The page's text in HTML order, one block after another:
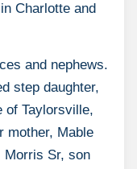
Charlotte and
and nephews.
step daughter,
of Taylorsville,
mother, Mable
Morris Sr, son